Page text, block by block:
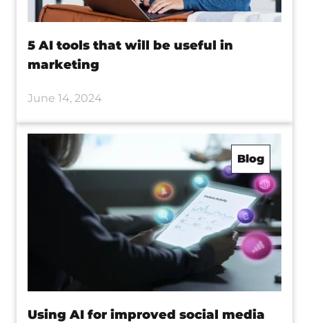
5 AI tools that will be useful in
marketing
June 14, 2024
Blog
Using AI for improved social media